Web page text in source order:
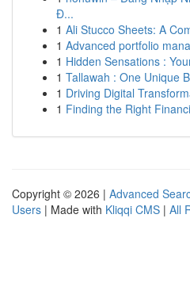
Đ...
1 Ali Stucco Sheets: A
1 Advanced portfolio
1 Hidden Sensations :
1 Tallawah : One Unique
1 Driving Digital
1 Finding the Right
Copyright © 2026 | Advanced
Users | Made with Kliqqi CMS | All